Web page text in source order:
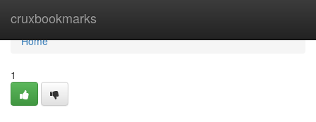
cruxbookmarks
Home
Home
1